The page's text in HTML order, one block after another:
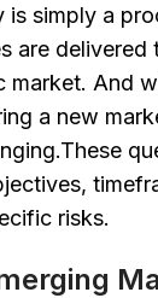
is simply a
are delivered
market. And
a new
risks.